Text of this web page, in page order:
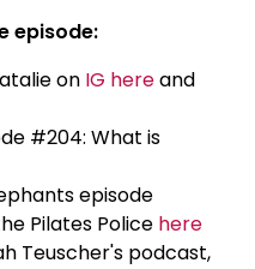
episode:
on IG hereand
#204: What is
episode
Pilates Police here
Teuscher's podcast,